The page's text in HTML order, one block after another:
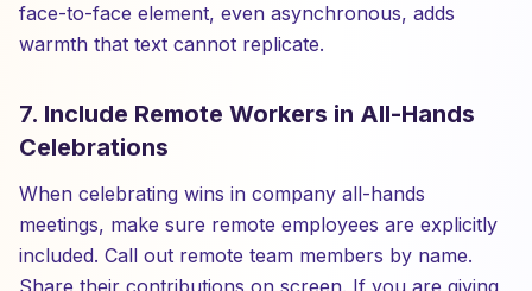
face-to-face element, even asynchronous, adds
warmth that text cannot replicate.
7. Include Remote Workers in All-Hands
Celebrations
When celebrating wins in company all-hands
meetings, make sure remote employees are explicitly
included. Call out remote team members by name.
Share their contributions on screen. If you are giving